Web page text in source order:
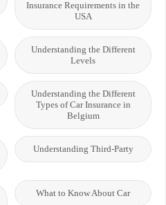
Insurance Requirements in the
USA
Understanding the Different
Levels
Understanding the Different
Types of Car Insurance in
Belgium
Understanding Third-Party
What to Know About Car